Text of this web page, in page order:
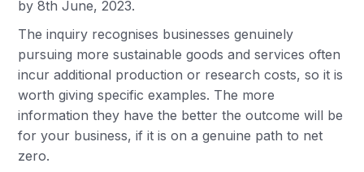
by 8th June, 2023.
The inquiry recognises businesses genuinely
pursuing more sustainable goods and services often
incur additional production or research costs, so it is
worth giving specific examples. The more
information they have the better the outcome will be
for your business, if it is on a genuine path to net
zero.